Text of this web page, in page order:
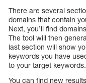
There are several
domains that contain
Next, you’ll find
The tool will then
last section will show
keywords you have
to your target keywords.
You can find new